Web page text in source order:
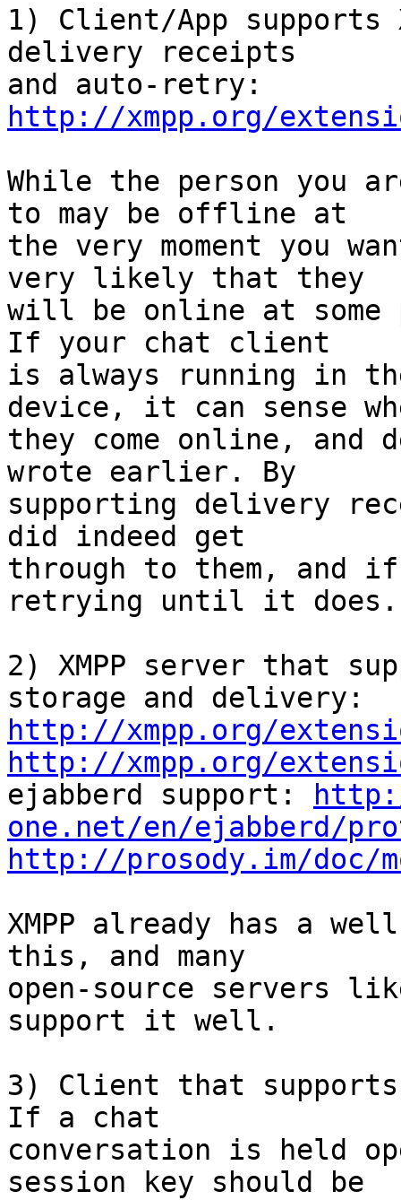
1) Client/App supports
delivery receipts
http://xmpp.org/
While the person you
to may be offline at
the very moment you
very likely that they
will be online at
If your chat client
is always running in
device, it can sense
they come online, and
wrote earlier. By
supporting delivery
did indeed get
through to them, and
retrying until it does.
2) XMPP server that
http://xmpp.org/
http://xmpp.org/
ejabberd support:
one.net/en/ejabberd/
http://prosody.im/doc/
XMPP already has a
this, and many
open-source servers
support it well.
3) Client that supports
If a chat
conversation is held
session key should be